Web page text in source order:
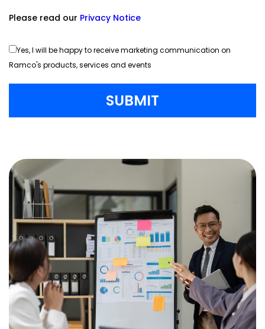
Please read our Privacy Notice
Yes, I will be happy to receive marketing communication on
Ramco's products, services and events